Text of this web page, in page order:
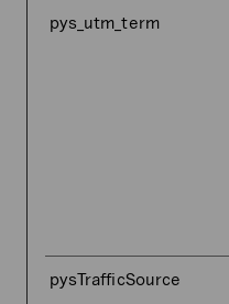
pys_utm_term
pysTrafficSource